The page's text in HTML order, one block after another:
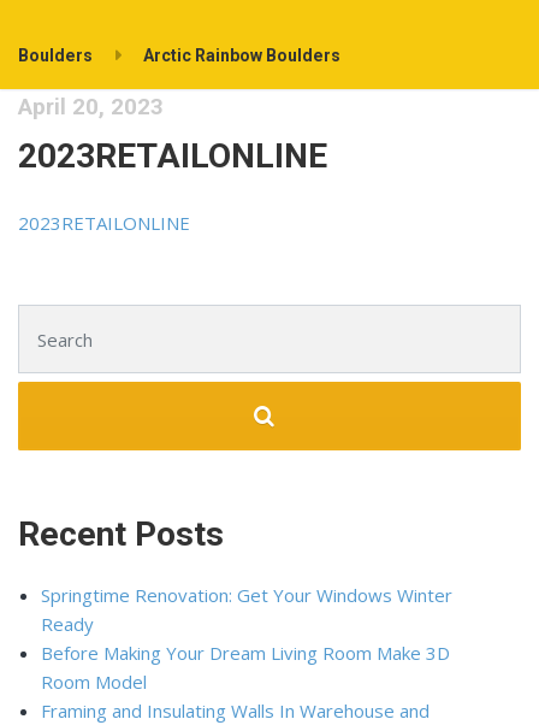
Boulders Arctic Rainbow Boulders
April 20, 2023
2023RETAILONLINE
2023RETAILONLINE
Recent Posts
Springtime Renovation: Get Your Windows Winter
Ready
Before Making Your Dream Living Room Make 3D
Room Model
Framing and Insulating Walls In Warehouse and